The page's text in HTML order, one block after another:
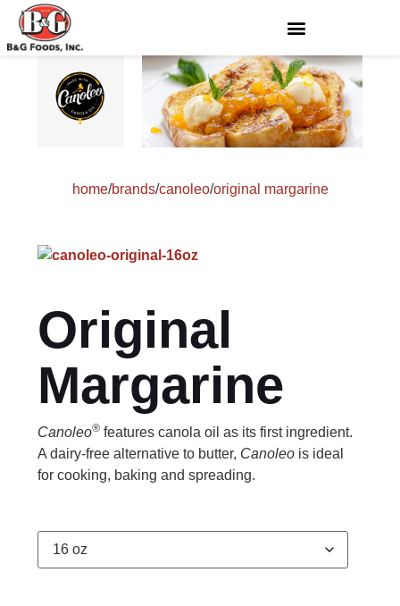
home/brands/canoleo/original margarine
Original
Margarine
Canoleo® features canola oil as its first ingredient.
A dairy-free alternative to butter, Canoleo is ideal
for cooking, baking and spreading.